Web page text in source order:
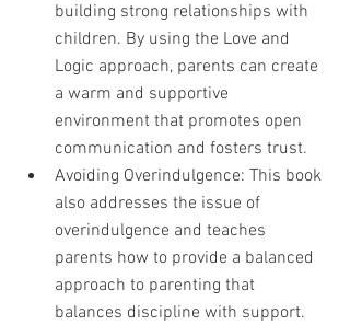
building strong relationships with
children. By using the Love and
Logic approach, parents can create
a warm and supportive
environment that promotes open
communication and fosters trust.
Avoiding Overindulgence: This book
also addresses the issue of
overindulgence and teaches
parents how to provide a balanced
approach to parenting that
balances discipline with support.